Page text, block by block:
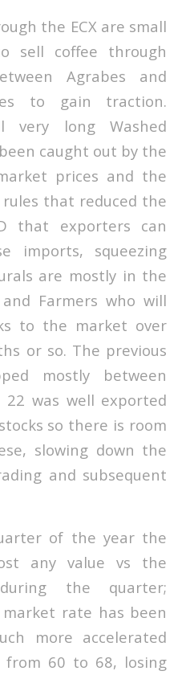
the ECX are small
sell coffee through
Agrabes and
to gain traction.
very long Washed
caught out by the
prices and the
that reduced the
that exporters can
imports, squeezing
are mostly in the
Farmers who will
to the market over
or so. The previous
mostly between
22 was well exported
so there is room
slowing down the
and subsequent
of the year the
any value vs the
the quarter;
rate has been
more accelerated
from 60 to 68, losing